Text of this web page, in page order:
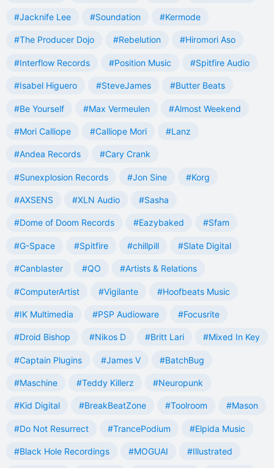
#Jacknife Lee #Soundation #Kermode
#The Producer Dojo #Rebelution #Hiromori Aso
#Interflow Records #Position Music #Spitfire Audio
#Isabel Higuero #SteveJames #Butter Beats
#Be Yourself #Max Vermeulen #Almost Weekend
#Mori Calliope #Calliope Mori #Lanz
#Andea Records #Cary Crank
#Sunexplosion Records #Jon Sine #Korg
#AXSENS #XLN Audio #Sasha
#Dome of Doom Records #Eazybaked #Sfam
#G-Space #Spitfire #chillpill #Slate Digital
#Canblaster #QO #Artists & Relations
#ComputerArtist #Vigilante #Hoofbeats Music
#IK Multimedia #PSP Audioware #Focusrite
#Droid Bishop #Nikos D #Britt Lari #Mixed In Key
#Captain Plugins #James V #BatchBug
#Maschine #Teddy Killerz #Neuropunk
#Kid Digital #BreakBeatZone #Toolroom #Mason
#Do Not Resurrect #TrancePodium #Elpida Music
#Black Hole Recordings #MOGUAI #Illustrated